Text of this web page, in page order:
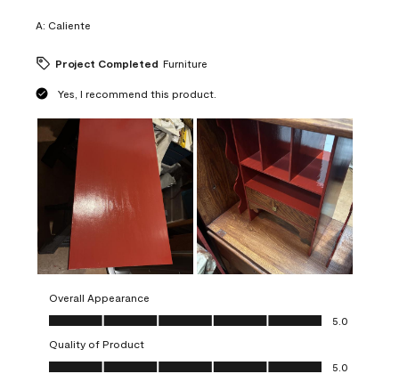
A: Caliente
Project Completed Furniture
Yes, I recommend this product.
Overall Appearance
Overall Appearance, 5.0 out of 5
5.0
Quality of Product
Quality of Product, 5.0 out of 5
5.0